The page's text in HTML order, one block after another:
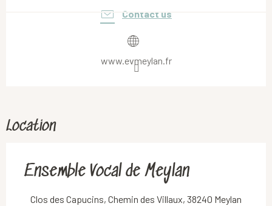
Contact us
www.evmeylan.fr
Location
Ensemble Vocal de Meylan
Clos des Capucins, Chemin des Villaux, 38240 Meylan